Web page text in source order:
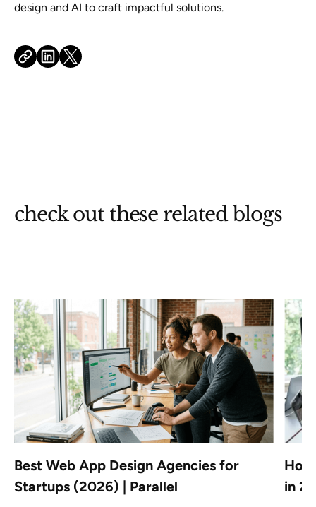
design and AI to craft impactful solutions.
check out these related blogs
Best Web App Design Agencies for
Startups (2026) | Parallel
in